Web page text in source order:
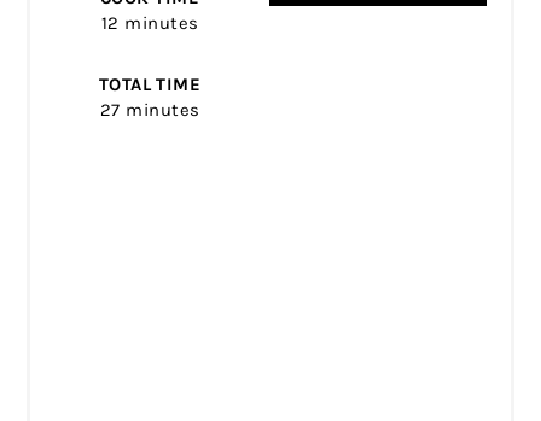
12 minutes
TOTAL TIME
27 minutes